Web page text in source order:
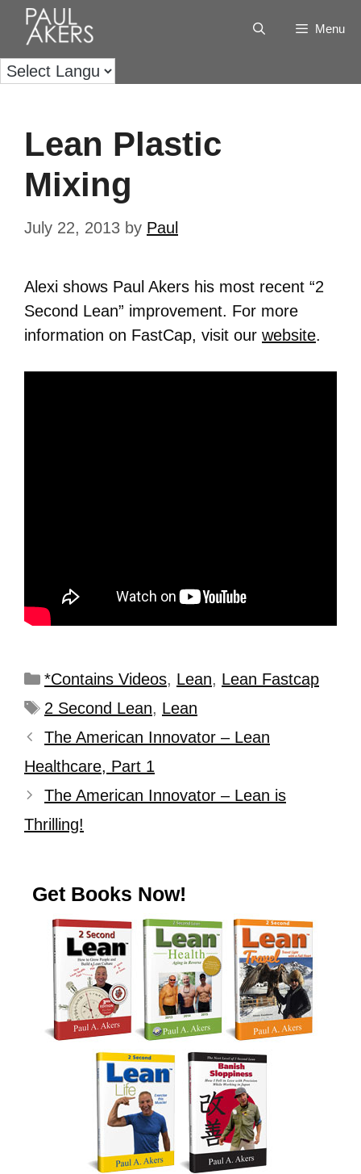
Menu
Lean Plastic
Mixing
July 22, 2013 by Paul
Alexi shows Paul Akers his most recent “2
Second Lean” improvement. For more
information on FastCap, visit our website.
*Contains Videos, Lean, Lean Fastcap
2 Second Lean, Lean
The American Innovator – Lean
Healthcare, Part 1
The American Innovator – Lean is
Thrilling!
Get Books Now!